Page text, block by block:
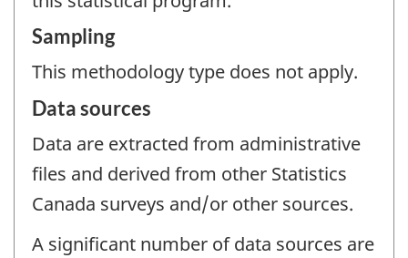
Sampling
This methodology type does not apply.
Data sources
Data are extracted from administrative
files and derived from other Statistics
Canada surveys and/or other sources.
A significant number of data sources are